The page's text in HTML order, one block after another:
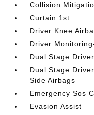
Collision
Curtain 1st
Driver Knee
Driver
Dual Stage
Dual Stage
Side Airbags
Emergency Sos
Evasion Assist